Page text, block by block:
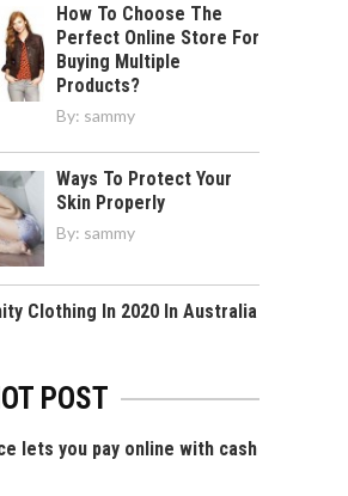
How To Choose The
Perfect Online Store For
Buying Multiple
Products?
By: sammy
Ways To Protect Your
Skin Properly
By: sammy
Clothing In 2020 In Australia
POST
lets you pay online with cash